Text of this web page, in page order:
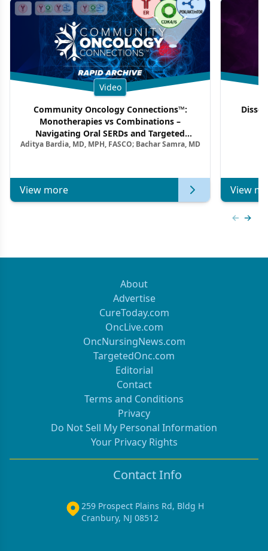
Video
Community Oncology Connections™:
Monotherapies vs Combinations –
Navigating Oral SERDs and Targeted
Combination Strategies in HR+/HER2–
Aditya Bardia, MD, MPH, FASCO; Bachar Samra, MD
View more View
About
Advertise
CureToday.com
OncLive.com
OncNursingNews.com
TargetedOnc.com
Editorial
Contact
Terms and Conditions
Privacy
Do Not Sell My Personal Information
Your Privacy Rights
Contact Info
259 Prospect Plains Rd, Bldg H
Cranbury, NJ 08512